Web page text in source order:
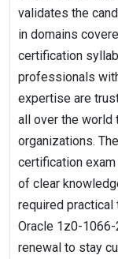
validates the
in domains
certification
professionals
expertise are
all over the world
organizations.
certification
of clear
required practical
Oracle 1z0-
renewal to stay